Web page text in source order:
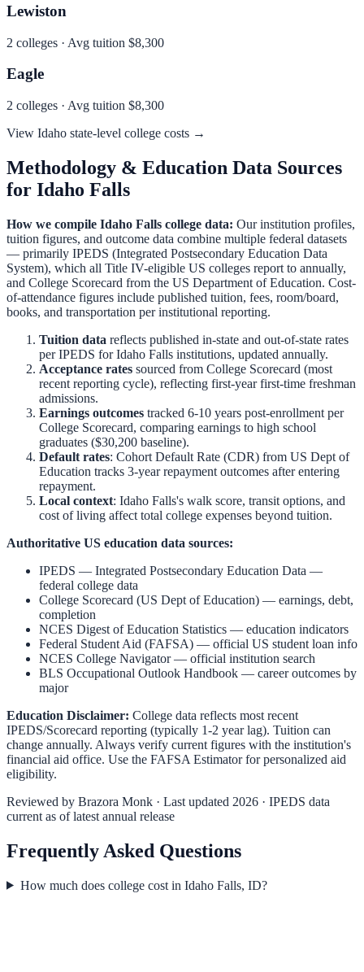
Lewiston
2 colleges · Avg tuition $8,300
Eagle
2 colleges · Avg tuition $8,300
View Idaho state-level college costs →
Methodology & Education Data Sources
for Idaho Falls
How we compile Idaho Falls college data: Our institution profiles,
tuition figures, and outcome data combine multiple federal datasets
— primarily IPEDS (Integrated Postsecondary Education Data
System), which all Title IV-eligible US colleges report to annually,
and College Scorecard from the US Department of Education. Cost-
of-attendance figures include published tuition, fees, room/board,
books, and transportation per institutional reporting.
Tuition data reflects published in-state and out-of-state rates
per IPEDS forIdaho Falls institutions, updated annually.
Acceptance rates sourced from College Scorecard (most
recent reporting cycle), reflecting first-year first-time freshman
admissions.
Earnings outcomes tracked 6-10 years post-enrollment per
College Scorecard, comparing earnings to high school
graduates ($30,200 baseline).
Default rates: Cohort Default Rate (CDR) from US Dept of
Education tracks 3-year repayment outcomes after entering
repayment.
Local context: Idaho Falls's walk score, transit options, and
cost of living affect total college expenses beyond tuition.
Authoritative US education data sources:
IPEDS — Integrated Postsecondary Education Data —
federal college data
College Scorecard (US Dept of Education) — earnings, debt,
completion
NCES Digest of Education Statistics — education indicators
Federal Student Aid (FAFSA) — official US student loan info
NCES College Navigator— official institution search
BLS Occupational Outlook Handbook — career outcomes by
major
Education Disclaimer: College data reflects most recent
IPEDS/Scorecard reporting (typically 1-2 year lag). Tuition can
change annually. Always verify current figures with the institution's
financial aid office. Use the FAFSA Estimatorfor personalized aid
eligibility.
Reviewed by Brazora Monk · Last updated 2026 · IPEDS data
current as of latest annual release
Frequently Asked Questions
How much does college cost in Idaho Falls, ID?